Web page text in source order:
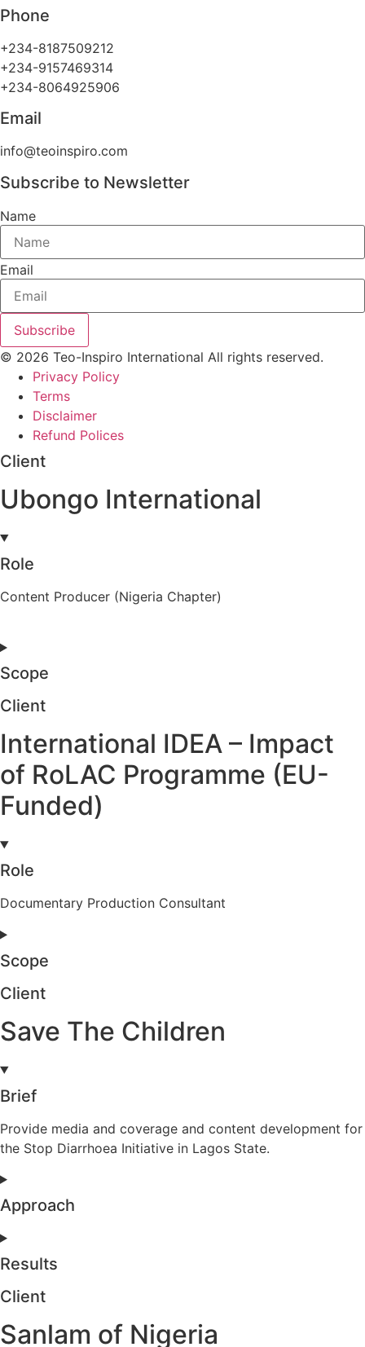
Phone
+234-8187509212
+234-9157469314
+234-8064925906
Email
info@teoinspiro.com
Subscribe to Newsletter
Name
Email
Subscribe
© 2026 Teo-Inspiro International All rights reserved.
Privacy Policy
Terms
Disclaimer
Refund Polices
Client
Ubongo International
Role
Content Producer (Nigeria Chapter)
Scope
Client
International IDEA – Impact
of RoLAC Programme (EU-
Funded)
Role
Documentary Production Consultant
Scope
Client
Save The Children
Brief
Provide media and coverage and content development for
the Stop Diarrhoea Initiative in Lagos State.
Approach
Results
Client
Sanlam of Nigeria